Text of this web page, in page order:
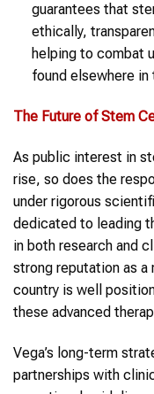
guarantees that
ethically,
helping to combat
found elsewhere in
The Future of Stem
As public interest in
rise, so does the
under rigorous
dedicated to leading
in both research and
strong reputation as a
country is well
these advanced
Vega’s long-term
partnerships with